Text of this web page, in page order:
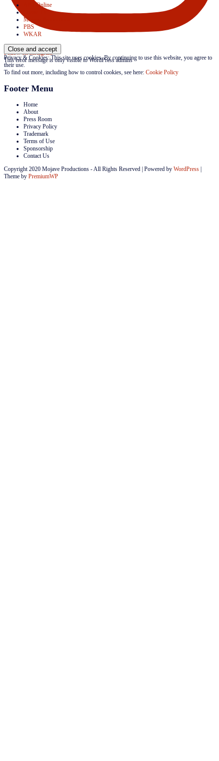
Follow on Instagram
This error message is only visible to WordPress admins
APT Online
Mojave Productions
PBS
WKAR
Privacy & Cookies: This site uses cookies. By continuing to use this website, you agree to
their use.
To find out more, including how to control cookies, see here: Cookie Policy
Footer Menu
Home
About
Press Room
Privacy Policy
Trademark
Terms of Use
Sponsorship
Contact Us
Copyright 2020 Mojave Productions - All Rights Reserved Powered by WordPress
Theme by PremiumWP